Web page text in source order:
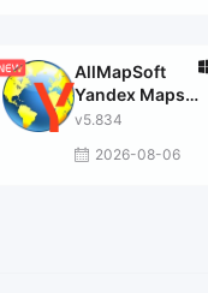
AllMapSoft
Yandex Maps
Downloader
v5.834
2026-08-06